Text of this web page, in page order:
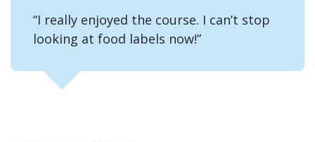
“I really enjoyed the course. I can’t stop
looking at food labels now!”